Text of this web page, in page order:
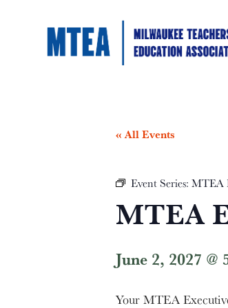
« All Events
Event Series: MTEA
MTEA
June 2, 2027 @
Your MTEA